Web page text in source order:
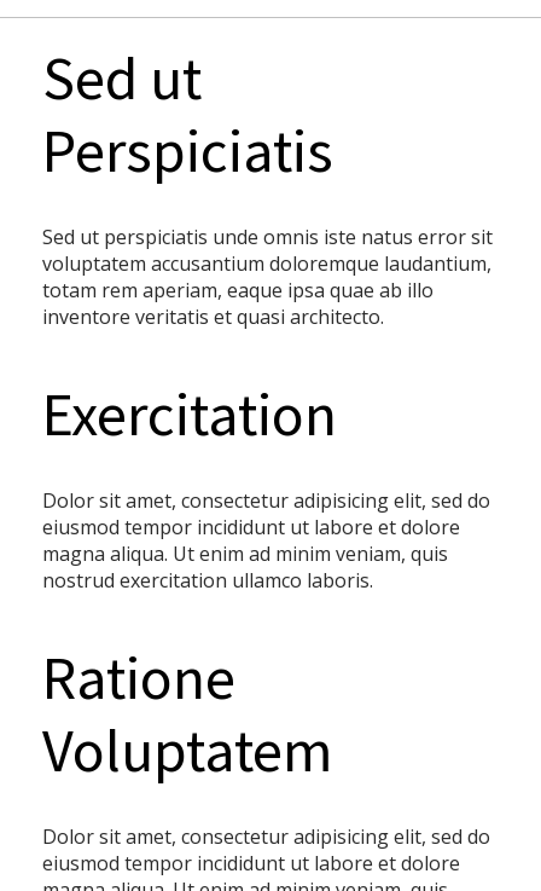
Sed ut
Perspiciatis
Sed ut perspiciatis unde omnis iste natus error sit
voluptatem accusantium doloremque laudantium,
totam rem aperiam, eaque ipsa quae ab illo
inventore veritatis et quasi architecto.
Exercitation
Dolor sit amet, consectetur adipisicing elit, sed do
eiusmod tempor incididunt ut labore et dolore
magna aliqua. Ut enim ad minim veniam, quis
nostrud exercitation ullamco laboris.
Ratione
Voluptatem
Dolor sit amet, consectetur adipisicing elit, sed do
eiusmod tempor incididunt ut labore et dolore